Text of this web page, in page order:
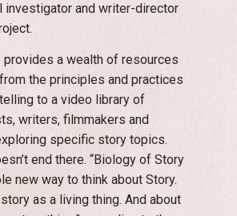
investigator and writer-director
provides a wealth of resources
the principles and practices
to a video library of
writers, filmmakers and
specific story topics.
end there. “Biology of Story
new way to think about Story.
as a living thing. And about